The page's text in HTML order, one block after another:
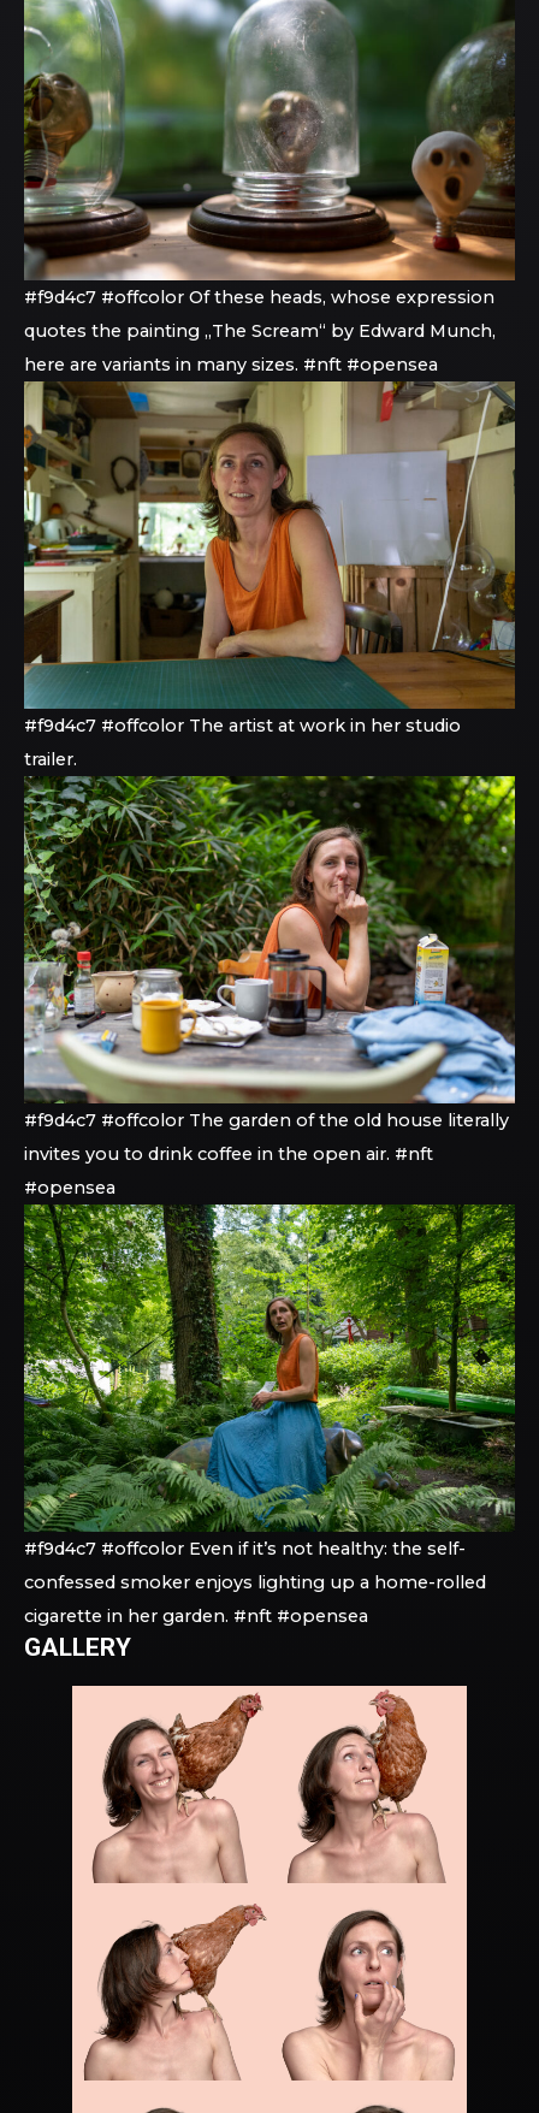
#f9d4c7 #offcolor Of these heads, whose expression
quotes the painting „The Scream“ by Edward Munch,
here are variants in many sizes. #nft #opensea
#f9d4c7 #offcolor The artist at work in her studio
trailer.
#f9d4c7 #offcolor The garden of the old house literally
invites you to drink coffee in the open air. #nft
#opensea
#f9d4c7 #offcolor Even if it’s not healthy: the self-
confessed smoker enjoys lighting up a home-rolled
cigarette in her garden. #nft #opensea
GALLERY